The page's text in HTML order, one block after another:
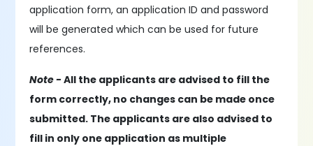
application form, an application ID and password
will be generated which can be used for future
references.
Note -All the applicants are advised to fill the
form correctly, no changes can be made once
submitted. The applicants are also advised to
fill in only one application as multiple